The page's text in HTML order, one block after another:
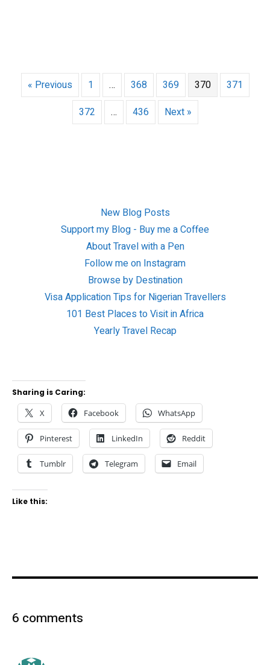
« Previous 1 … 368 369 370
371
372
… 436 Next »
New Blog Posts
Support my Blog - Buy me a Coffee
About Travel with a Pen
Follow me on Instagram
Browse by Destination
Visa Application Tips for Nigerian Travellers
101 Best Places to Visit in Africa
Yearly Travel Recap
Sharing is Caring:
X Facebook WhatsApp
Pinterest LinkedIn Reddit
Tumblr Telegram Email
Like this:
6 comments